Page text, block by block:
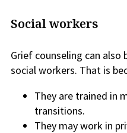
Social workers
Grief counseling can also
social workers. That is
They are trained in
transitions.
They may work in